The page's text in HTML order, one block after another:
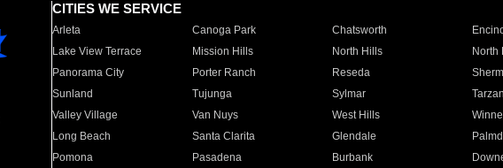
CITIES WE SERVICE
Arleta Canoga Park Chatsworth
Lake View Terrace
Mission Hills North Hills North
Panorama City
Porter Ranch Reseda
Sunland
Tujunga Sylmar
Valley Village
Van Nuys West Hills
Long Beach
Santa Clarita Glendale
Pomona
Pasadena Burbank